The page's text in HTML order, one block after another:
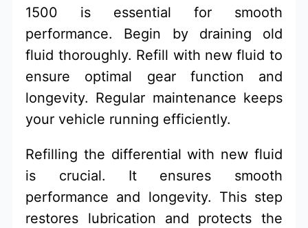
1500 is essential for smooth
performance. Begin by draining old
fluid thoroughly. Refill with new fluid to
ensure optimal gear function and
longevity. Regular maintenance keeps
your vehicle running efficiently.
Refilling the differential with new fluid
is crucial. It ensures smooth
performance and longevity. This step
restores lubrication and protects the